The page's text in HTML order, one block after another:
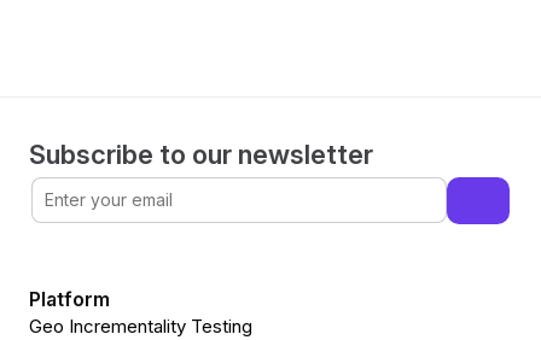
Platform
Geo Incrementality Testing
Subscribe to our newsletter